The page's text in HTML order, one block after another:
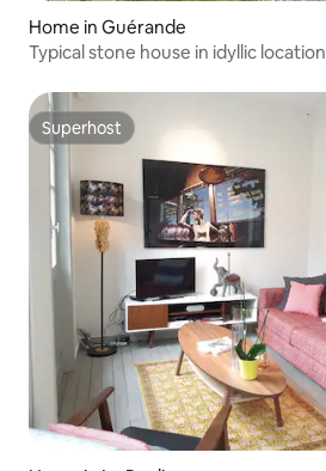
Home in Guérande
Typical stone house in idyllic location
Superhost
Superhost